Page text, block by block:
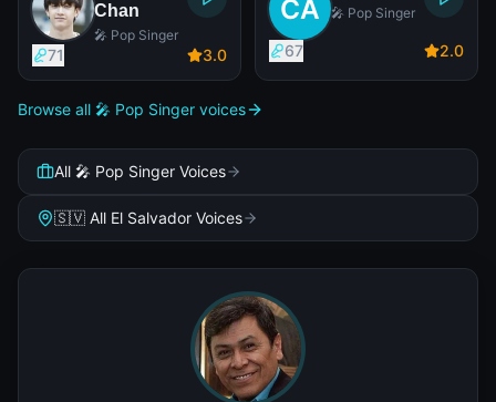
Chan
🎤 Pop Singer
71 3.0
🎤 Pop Singer
67 2.0
Browse all 🎤 Pop Singer voices
All 🎤 Pop Singer Voices
🇸🇻 All El Salvador Voices